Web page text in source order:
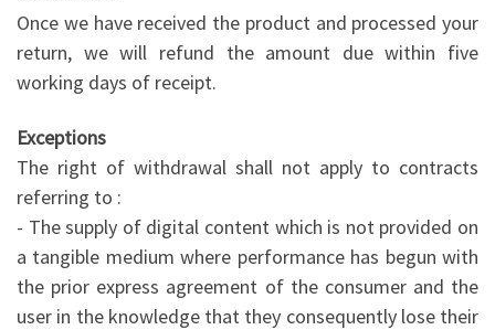
Once we have received the product and processed your
return, we will refund the amount due within five
working days of receipt.
Exceptions
The right of withdrawal shall not apply to contracts
referring to :
- The supply of digital content which is not provided on
a tangible medium where performance has begun with
the prior express agreement of the consumer and the
user in the knowledge that they consequently lose their